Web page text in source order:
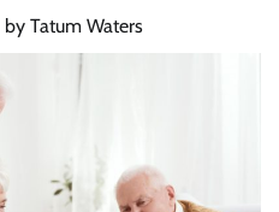
by Tatum Waters